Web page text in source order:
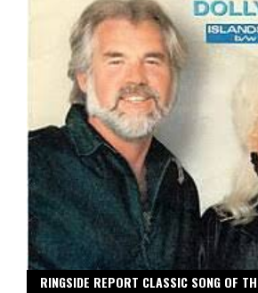
RINGSIDE REPORT CLASSIC SONG OF